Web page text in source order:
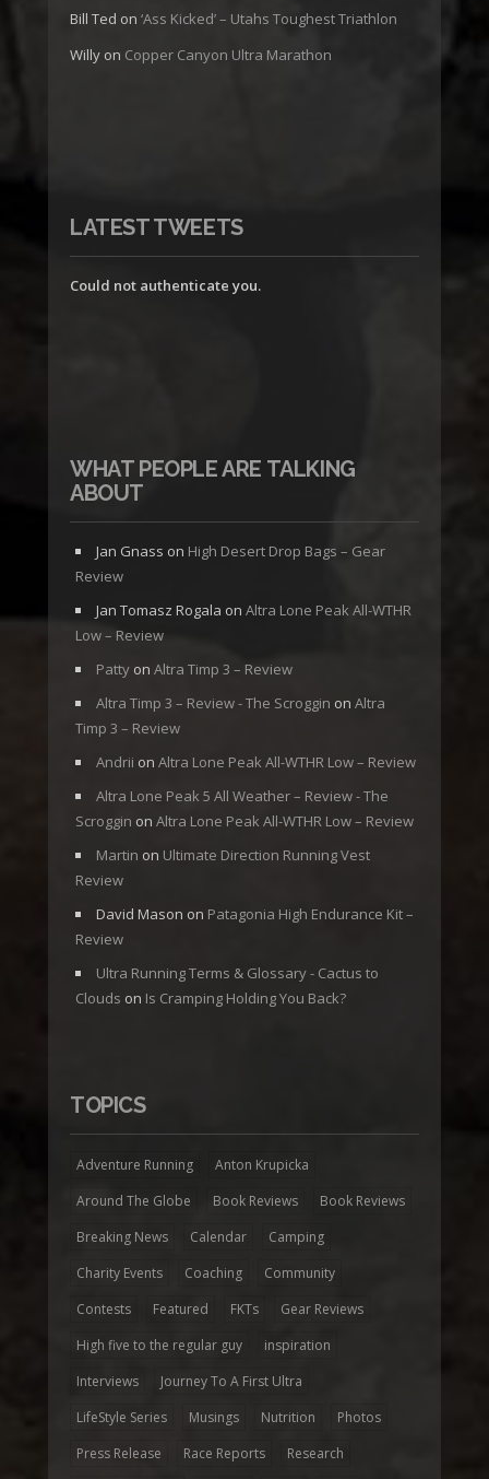
Bill Ted on ‘Ass Kicked’ – Utahs Toughest Triathlon
Willy on Copper Canyon Ultra Marathon
LATEST TWEETS
Could not authenticate you.
WHAT PEOPLE ARE TALKING
ABOUT
Jan Gnass on High Desert Drop Bags – Gear
Review
Jan Tomasz Rogala on Altra Lone Peak All-WTHR
Low – Review
Patty on Altra Timp 3 – Review
Altra Timp 3 – Review - The Scroggin on Altra
Timp 3 – Review
Andrii on Altra Lone Peak All-WTHR Low – Review
Altra Lone Peak 5 All Weather – Review - The
Scroggin on Altra Lone Peak All-WTHR Low – Review
Martin on Ultimate Direction Running Vest
Review
David Mason on Patagonia High Endurance Kit –
Review
Ultra Running Terms & Glossary - Cactus to
Clouds on Is Cramping Holding You Back?
TOPICS
Adventure Running
Anton Krupicka
Around The Globe
Book Reviews
Book Reviews
Breaking News
Calendar
Camping
Charity Events
Coaching
Community
Contests
Featured FKTs
Gear Reviews
High five to the regular guy
inspiration
Interviews
Journey To A First Ultra
LifeStyle Series
Musings Nutrition
Photos
Press Release
Race Reports Research